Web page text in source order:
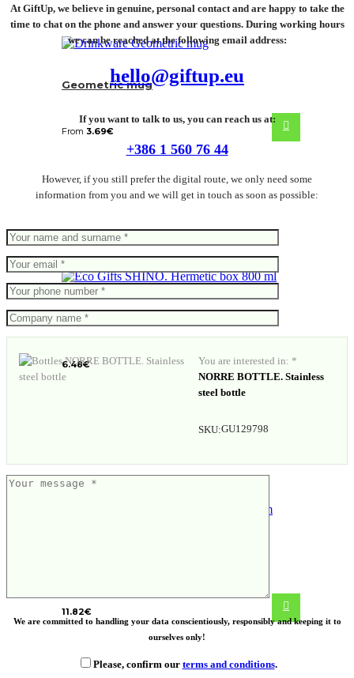
Geometric mug
From 3.69€
SHINO. Hermetic box 800 ml
6.48€
11.82€
At GiftUp, we believe in genuine, personal contact and are happy to take the
time to chat on the phone and answer your questions. During working hours
we can be reached at the following email address:
hello@giftup.eu
If you want to talk to us, you can reach us at:
+386 1 560 76 44
However, if you still prefer the digital route, we only need some
information from you and we will get in touch as soon as possible:
You are interested in: *
NORRE BOTTLE. Stainless
steel bottle
SKU:GU129798
We are committed to handling your data conscientiously, responsibly and keeping it to
ourselves only!
Please, confirm our terms and conditions.